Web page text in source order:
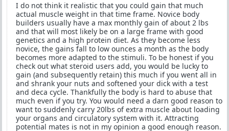
I do not think it realistic that you could gain that much
actual muscle weight in that time frame. Novice body
builders usually have a max monthly gain of about 2 lbs
and that will most likely be on a large frame with good
genetics and a high protein diet. As they become less
novice, the gains fall to low ounces a month as the body
becomes more adapted to the stimuli. To be honest if you
check out what steroid users add, you would be lucky to
gain (and subsequently retain) this much if you went all in
and shrank your nuts and softened your dick with a test
and deca cycle. Thankfully the body is hard to abuse that
much even if you try. You would need a darn good reason to
want to suddenly carry 20lbs of extra muscle about loading
your organs and circulatory system with it. Attracting
potential mates is not in my opinion a good enough reason.